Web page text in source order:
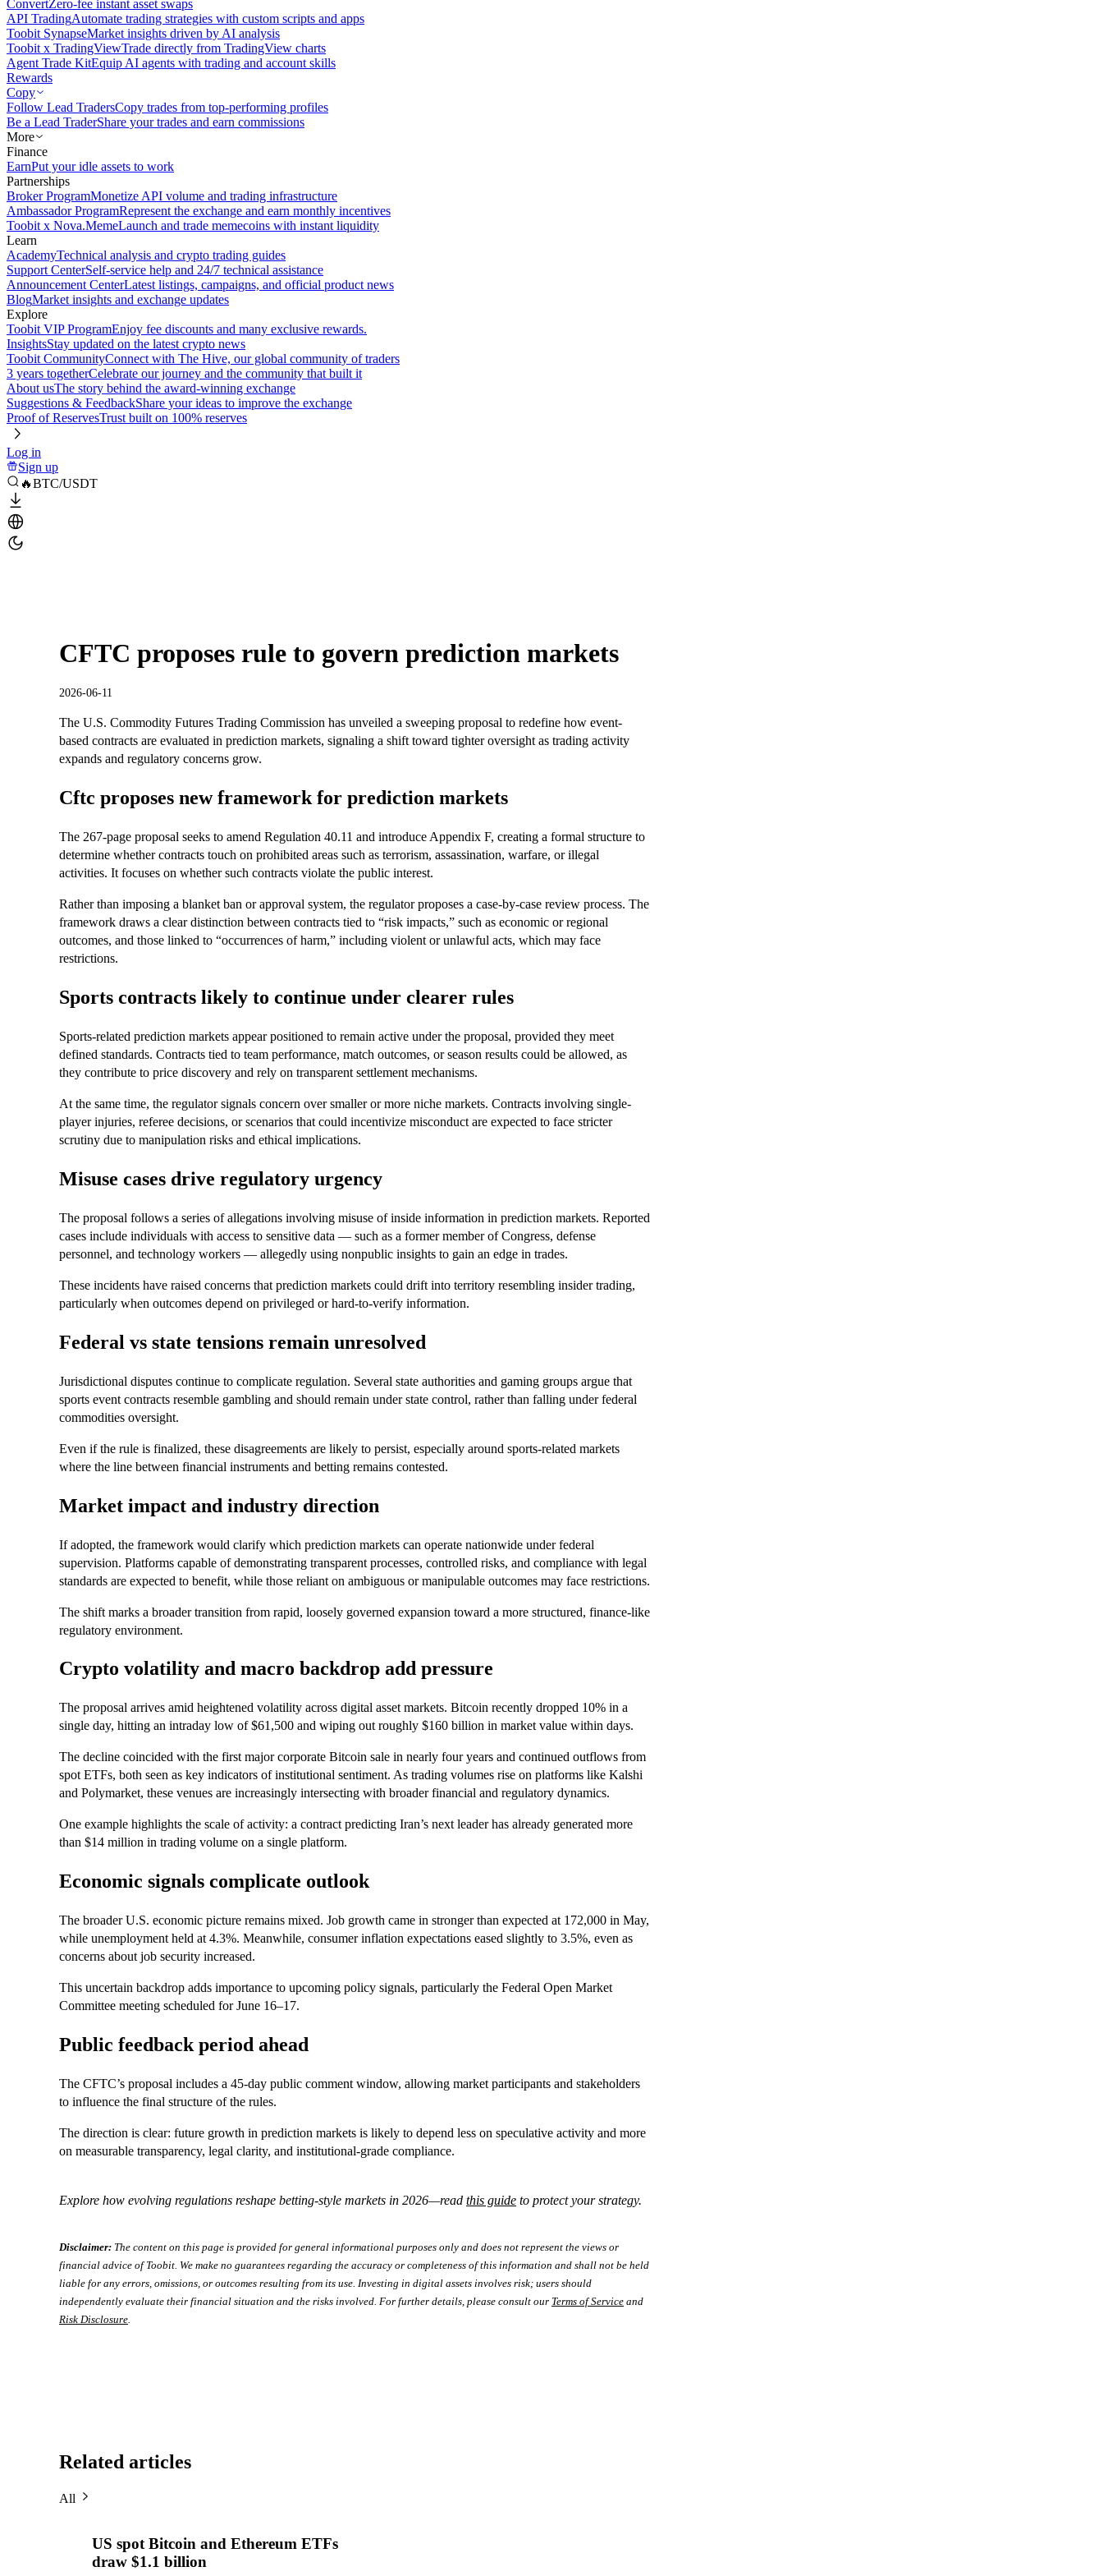
ConvertZero-fee instant asset swaps
API TradingAutomate trading strategies with custom scripts and apps
Toobit SynapseMarket insights driven by AI analysis
Toobit x TradingViewTrade directly from TradingView charts
Agent Trade KitEquip AI agents with trading and account skills
Rewards
Copy
Follow Lead TradersCopy trades from top-performing profiles
Be a Lead TraderShare your trades and earn commissions
More
Finance
EarnPut your idle assets to work
Partnerships
Broker ProgramMonetize API volume and trading infrastructure
Ambassador ProgramRepresent the exchange and earn monthly incentives
Toobit x Nova.MemeLaunch and trade memecoins with instant liquidity
Learn
AcademyTechnical analysis and crypto trading guides
Support CenterSelf-service help and 24/7 technical assistance
Announcement CenterLatest listings, campaigns, and official product news
BlogMarket insights and exchange updates
Explore
Toobit VIP ProgramEnjoy fee discounts and many exclusive rewards.
InsightsStay updated on the latest crypto news
Toobit CommunityConnect with The Hive, our global community of traders
3 years togetherCelebrate our journey and the community that built it
About usThe story behind the award-winning exchange
Suggestions & FeedbackShare your ideas to improve the exchange
Proof of ReservesTrust built on 100% reserves
Log in
Sign up
🔥BTC/USDT
CFTC proposes rule to govern prediction markets
2026-06-11
The U.S. Commodity Futures Trading Commission has unveiled a sweeping proposal to redefine how event-
based contracts are evaluated in prediction markets, signaling a shift toward tighter oversight as trading activity
expands and regulatory concerns grow.
Cftc proposes new framework for prediction markets
The 267-page proposal seeks to amend Regulation 40.11 and introduce Appendix F, creating a formal structure to
determine whether contracts touch on prohibited areas such as terrorism, assassination, warfare, or illegal
activities. It focuses on whether such contracts violate the public interest.
Rather than imposing a blanket ban or approval system, the regulator proposes a case-by-case review process. The
framework draws a clear distinction between contracts tied to “risk impacts,” such as economic or regional
outcomes, and those linked to “occurrences of harm,” including violent or unlawful acts, which may face
restrictions.
Sports contracts likely to continue under clearer rules
Sports-related prediction markets appear positioned to remain active under the proposal, provided they meet
defined standards. Contracts tied to team performance, match outcomes, or season results could be allowed, as
they contribute to price discovery and rely on transparent settlement mechanisms.
At the same time, the regulator signals concern over smaller or more niche markets. Contracts involving single-
player injuries, referee decisions, or scenarios that could incentivize misconduct are expected to face stricter
scrutiny due to manipulation risks and ethical implications.
Misuse cases drive regulatory urgency
The proposal follows a series of allegations involving misuse of inside information in prediction markets. Reported
cases include individuals with access to sensitive data — such as a former member of Congress, defense
personnel, and technology workers — allegedly using nonpublic insights to gain an edge in trades.
These incidents have raised concerns that prediction markets could drift into territory resembling insider trading,
particularly when outcomes depend on privileged or hard-to-verify information.
Federal vs state tensions remain unresolved
Jurisdictional disputes continue to complicate regulation. Several state authorities and gaming groups argue that
sports event contracts resemble gambling and should remain under state control, rather than falling under federal
commodities oversight.
Even if the rule is finalized, these disagreements are likely to persist, especially around sports-related markets
where the line between financial instruments and betting remains contested.
Market impact and industry direction
If adopted, the framework would clarify which prediction markets can operate nationwide under federal
supervision. Platforms capable of demonstrating transparent processes, controlled risks, and compliance with legal
standards are expected to benefit, while those reliant on ambiguous or manipulable outcomes may face restrictions.
The shift marks a broader transition from rapid, loosely governed expansion toward a more structured, finance-like
regulatory environment.
Crypto volatility and macro backdrop add pressure
The proposal arrives amid heightened volatility across digital asset markets. Bitcoin recently dropped 10% in a
single day, hitting an intraday low of $61,500 and wiping out roughly $160 billion in market value within days.
The decline coincided with the first major corporate Bitcoin sale in nearly four years and continued outflows from
spot ETFs, both seen as key indicators of institutional sentiment. As trading volumes rise on platforms like Kalshi
and Polymarket, these venues are increasingly intersecting with broader financial and regulatory dynamics.
One example highlights the scale of activity: a contract predicting Iran’s next leader has already generated more
than $14 million in trading volume on a single platform.
Economic signals complicate outlook
The broader U.S. economic picture remains mixed. Job growth came in stronger than expected at 172,000 in May,
while unemployment held at 4.3%. Meanwhile, consumer inflation expectations eased slightly to 3.5%, even as
concerns about job security increased.
This uncertain backdrop adds importance to upcoming policy signals, particularly the Federal Open Market
Committee meeting scheduled for June 16–17.
Public feedback period ahead
The CFTC’s proposal includes a 45-day public comment window, allowing market participants and stakeholders
to influence the final structure of the rules.
The direction is clear: future growth in prediction markets is likely to depend less on speculative activity and more
on measurable transparency, legal clarity, and institutional-grade compliance.
Explore how evolving regulations reshape betting-style markets in 2026—read this guide to protect your strategy.
Disclaimer: The content on this page is provided for general informational purposes only and does not represent the views or
financial advice of Toobit. We make no guarantees regarding the accuracy or completeness of this information and shall not be held
liable for any errors, omissions, or outcomes resulting from its use. Investing in digital assets involves risk; users should
independently evaluate their financial situation and the risks involved. For further details, please consult our Terms of Service and
Risk Disclosure
Related articles
All
US spot Bitcoin and Ethereum ETFs
draw $1.1 billion